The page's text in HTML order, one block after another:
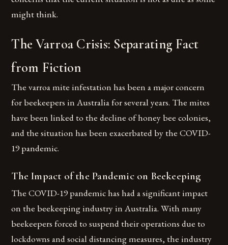
might think.
The Varroa Crisis: Separating Fact
from Fiction
The varroa mite infestation has been a major concern
for beekeepers in Australia for several years. The mites
have been linked to the decline of honey bee colonies,
and the situation has been exacerbated by the COVID-
19 pandemic.
The Impact of the Pandemic on Beekeeping
The COVID-19 pandemic has had a significant impact
on the beekeeping industry in Australia. With many
beekeepers forced to suspend their operations due to
lockdowns and social distancing measures, the industry